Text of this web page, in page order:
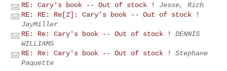
RE: Cary's book -- Out of stock !
Jesse, Rich
RE: RE: Re[2]: Cary's book -- Out of stock !
JayMiller
RE: Re: Cary's book -- Out of stock !
DENNIS
WILLIAMS
RE: Re: Cary's book -- Out of stock !
Stephane
Paquette